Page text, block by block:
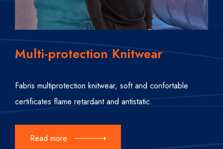
Multi-protection Knitwear
Fabris multiprotection knitwear, soft and confortable
certificates flame retardant and antistatic.
Read more